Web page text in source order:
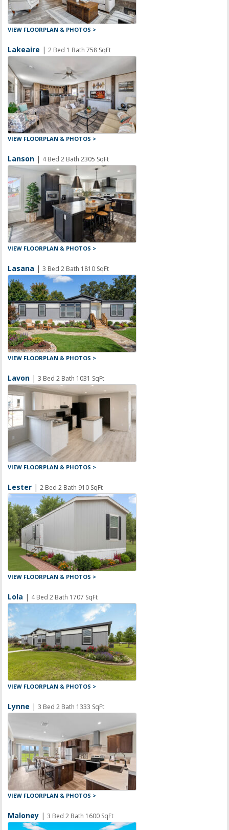
VIEW FLOORPLAN & PHOTOS >
Lakeaire |2 Bed 1 Bath 758 SqFt
VIEW FLOORPLAN & PHOTOS >
Lanson | 4 Bed 2 Bath 2305 SqFt
VIEW FLOORPLAN & PHOTOS >
Lasana |3 Bed 2 Bath 1810 SqFt
VIEW FLOORPLAN & PHOTOS >
Lavon |3 Bed 2 Bath 1031 SqFt
VIEW FLOORPLAN & PHOTOS >
Lester |2 Bed 2 Bath 910 SqFt
VIEW FLOORPLAN & PHOTOS >
Lola | 4 Bed 2 Bath 1707 SqFt
VIEW FLOORPLAN & PHOTOS >
Lynne |3 Bed 2 Bath 1333 SqFt
VIEW FLOORPLAN & PHOTOS >
Maloney |3 Bed 2 Bath 1600 SqFt